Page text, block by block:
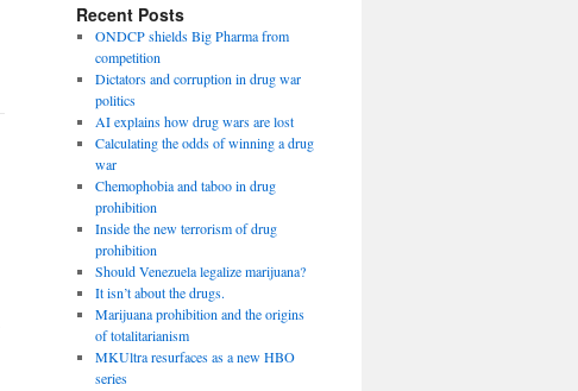
Recent Posts
ONDCP shields Big Pharma from
competition
Dictators and corruption in drug war
politics
AI explains how drug wars are lost
Calculating the odds of winning a drug
war
Chemophobia and taboo in drug
prohibition
Inside the new terrorism of drug
prohibition
Should Venezuela legalize marijuana?
It isn’t about the drugs.
Marijuana prohibition and the origins
of totalitarianism
MKUltra resurfaces as a new HBO
series